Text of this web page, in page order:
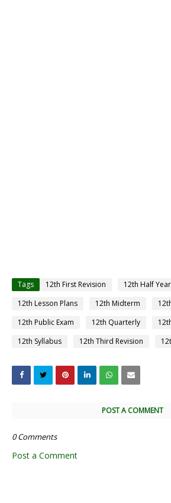
Tags 12th First Revision
12th Half
12th Lesson Plans
12th Midterm
12th Public Exam
12th Quarterly
12th Syllabus
12th Third Revision
POST A COMMENT
0 Comments
Post a Comment